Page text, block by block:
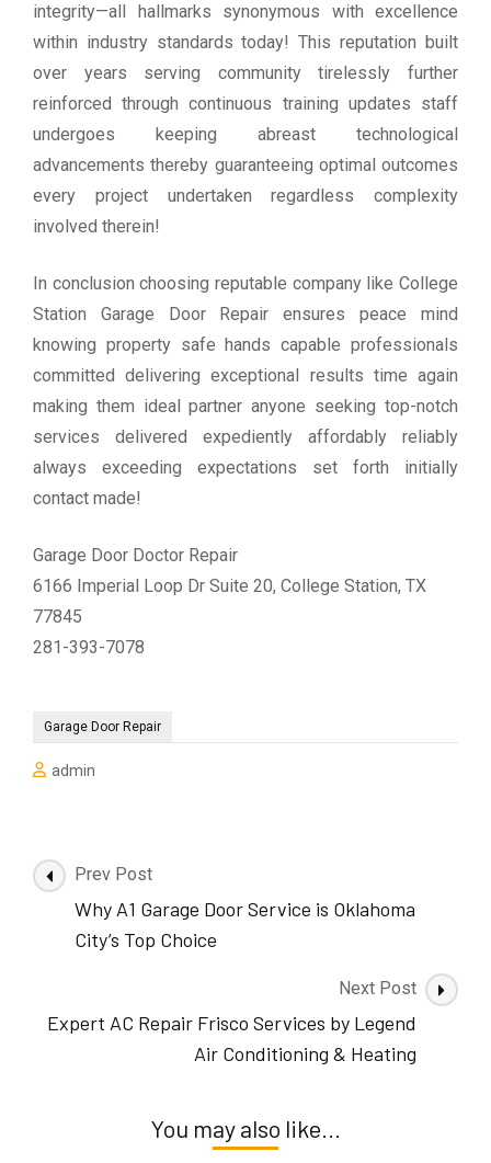
integrity—all hallmarks synonymous with excellence
within industry standards today! This reputation built
over years serving community tirelessly further
reinforced through continuous training updates staff
undergoes keeping abreast technological
advancements thereby guaranteeing optimal outcomes
every project undertaken regardless complexity
involved therein!
In conclusion choosing reputable company like College
Station Garage Door Repair ensures peace mind
knowing property safe hands capable professionals
committed delivering exceptional results time again
making them ideal partner anyone seeking top-notch
services delivered expediently affordably reliably
always exceeding expectations set forth initially
contact made!
Garage Door Doctor Repair
6166 Imperial Loop Dr Suite 20, College Station, TX
77845
281-393-7078
Garage Door Repair
admin
Post
Navigation
Prev Post
Why A1 Garage Door Service is Oklahoma
City’s Top Choice
Next Post
Expert AC Repair Frisco Services by Legend
Air Conditioning & Heating
You may also like...